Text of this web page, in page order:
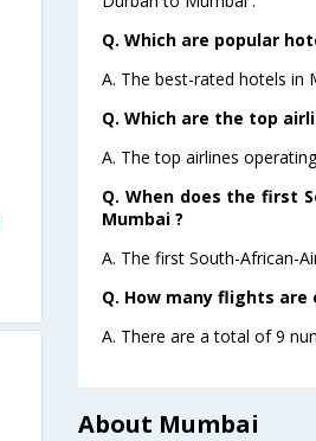
Q. Which are popular
A. The best-rated hotels in
Q. Which are the top
A. The top airlines
Q. When does the first
Mumbai ?
A. The first South-African-
Q. How many flights
A. There are a total of 9
About Mumbai